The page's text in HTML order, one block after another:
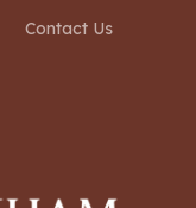
Contact Us